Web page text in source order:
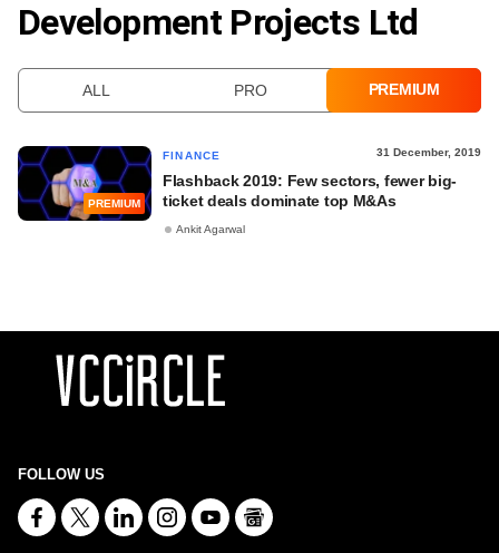
FREE NEWSLETTER
Development Projects Ltd
ALL PRO PREMIUM
PREMIUM
FINANCE 31 December, 2019
Flashback 2019: Few sectors, fewer big-
ticket deals dominate top M&As
Ankit Agarwal
FOLLOW US